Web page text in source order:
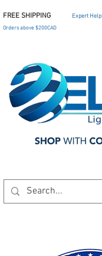
Expert Help
Orders above $200CAD
FREE SHIPPING